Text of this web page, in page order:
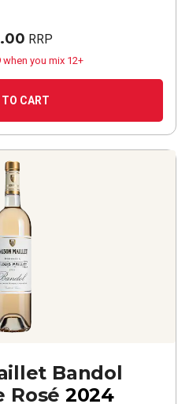
RRP
when you mix 12+
CART
Bandol
Rosé 2024